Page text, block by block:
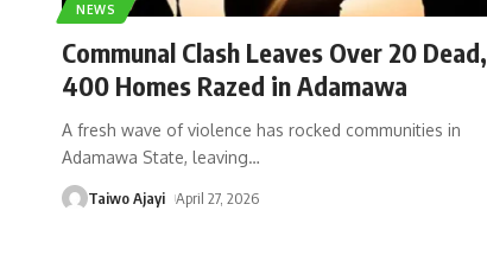
NEWS
Communal Clash Leaves Over 20 Dead,
400 Homes Razed in Adamawa
A fresh wave of violence has rocked communities in
Adamawa State, leaving…
Taiwo Ajayi April 27, 2026